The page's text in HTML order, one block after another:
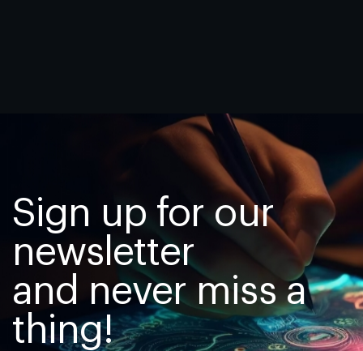
Sign up for our
newsletter
and never miss a
thing!